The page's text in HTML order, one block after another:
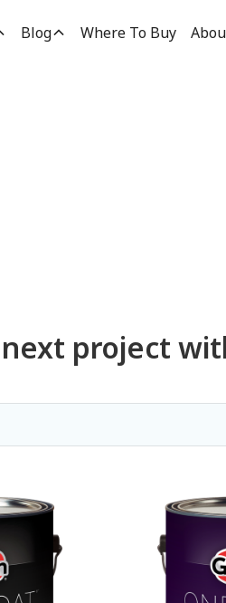
Blog Where To Buy
project